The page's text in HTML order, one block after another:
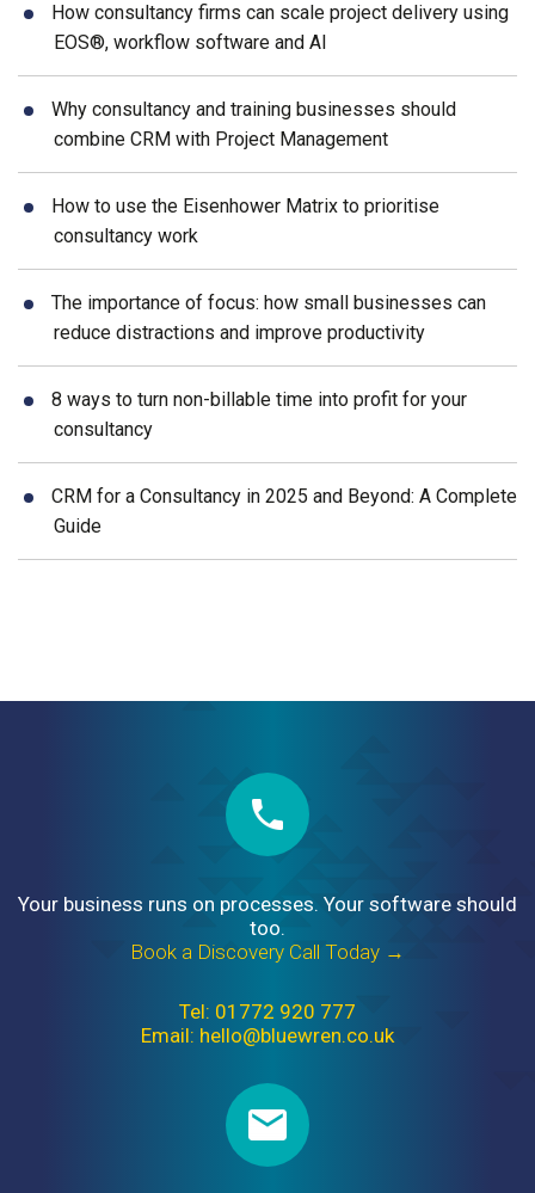
How consultancy firms can scale project delivery using
EOS®, workflow software and AI
Why consultancy and training businesses should
combine CRM with Project Management
How to use the Eisenhower Matrix to prioritise
consultancy work
The importance of focus: how small businesses can
reduce distractions and improve productivity
8 ways to turn non-billable time into profit for your
consultancy
CRM for a Consultancy in 2025 and Beyond: A Complete
Guide
Your business runs on processes. Your software should
too.
Book a Discovery Call Today →
Tel: 01772 920 777
Email: hello@bluewren.co.uk